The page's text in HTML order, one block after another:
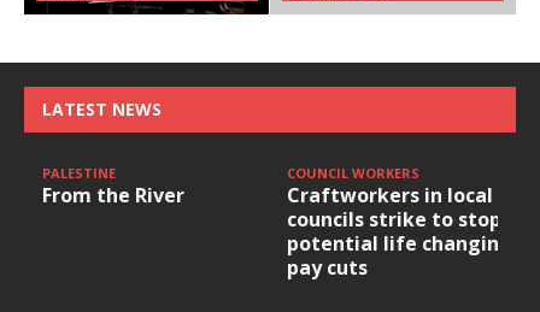
LATEST NEWS
PALESTINE
From the River
COUNCIL WORKERS
Craftworkers in local
councils strike to stop
potential life changing
pay cuts